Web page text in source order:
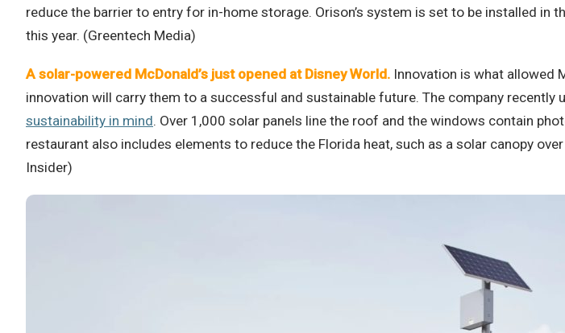
reduce the barrier to entry for in-home storage. Orison’s system is set to be installed
this year. (Greentech Media)
A solar-powered McDonald’s just opened at Disney World. Innovation is what allowed
innovation will carry them to a successful and sustainable future. The company recently
sustainability in mind. Over 1,000 solar panels line the roof and the windows contain
restaurant also includes elements to reduce the Florida heat, such as a solar canopy
Insider)